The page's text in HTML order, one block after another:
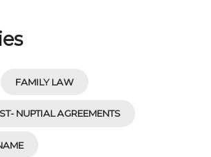
FAMILY LAW
NUPTIAL AGREEMENTS